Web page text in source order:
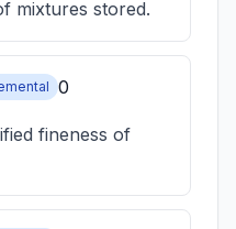
mixtures stored.
0
fineness of